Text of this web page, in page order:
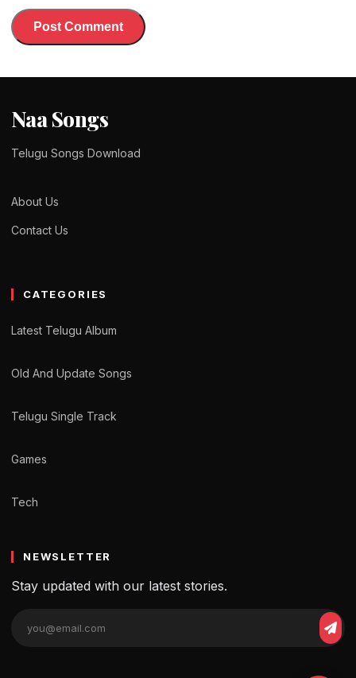
Naa Songs
Telugu Songs Download
About Us
Contact Us
CATEGORIES
Latest Telugu Album
Old And Update Songs
Telugu Single Track
Games
Tech
NEWSLETTER
Stay updated with our latest stories.